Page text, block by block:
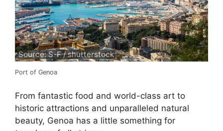
Source: S-F / shutterstock
Port of Genoa
From fantastic food and world-class art to
historic attractions and unparalleled natural
beauty, Genoa has a little something for